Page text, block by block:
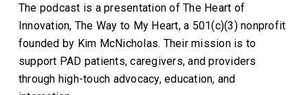
The podcast is a presentation of The Heart of
Innovation, The Way to My Heart, a 501(c)(3) nonprofit
founded by Kim McNicholas. Their mission is to
support PAD patients, caregivers, and providers
through high-touch advocacy, education, and